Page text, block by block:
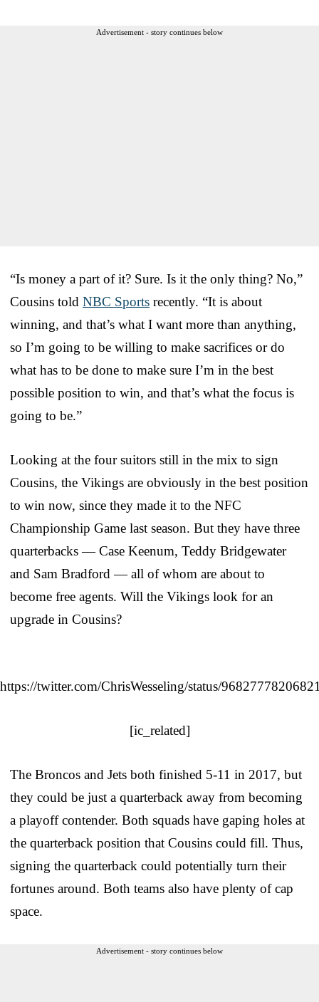
Advertisement - story continues below
“Is money a part of it? Sure. Is it the only thing? No,”
Cousins told NBC Sports recently. “It is about
winning, and that’s what I want more than anything,
so I’m going to be willing to make sacrifices or do
what has to be done to make sure I’m in the best
possible position to win, and that’s what the focus is
going to be.”
Looking at the four suitors still in the mix to sign
Cousins, the Vikings are obviously in the best position
to win now, since they made it to the NFC
Championship Game last season. But they have three
quarterbacks — Case Keenum, Teddy Bridgewater
and Sam Bradford — all of whom are about to
become free agents. Will the Vikings look for an
upgrade in Cousins?
https://twitter.com/ChrisWesseling/status/
[ic_related]
The Broncos and Jets both finished 5-11 in 2017, but
they could be just a quarterback away from becoming
a playoff contender. Both squads have gaping holes at
the quarterback position that Cousins could fill. Thus,
signing the quarterback could potentially turn their
fortunes around. Both teams also have plenty of cap
space.
Advertisement - story continues below